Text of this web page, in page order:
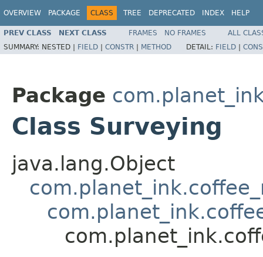
OVERVIEW PACKAGE CLASS TREE DEPRECATED INDEX HELP
PREV CLASS NEXT CLASS FRAMES NO FRAMES
ALL
SUMMARY: NESTED | FIELD | CONSTR | METHOD DETAIL: FIELD |
Package
Class Surveying
java.lang.Object